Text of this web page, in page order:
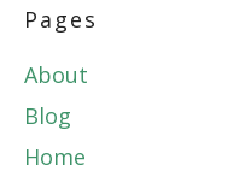
Pages
About
Blog
Home